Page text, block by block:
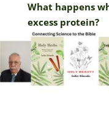
What happens
excess protein?